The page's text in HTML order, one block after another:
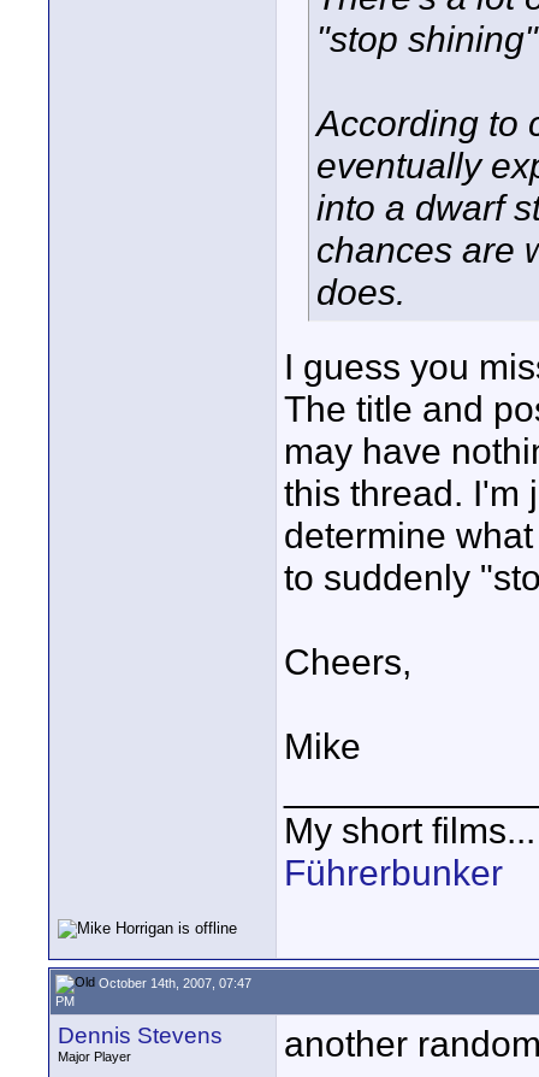
"stop
According to
eventually
into a dwarf
chances are
does.
I guess you
The title and
may have
this thread. I'm
determine
to suddenly
Cheers,
Mike
My short
Führerbunker
October 14th, 2007, 07:47
PM
Dennis Stevens
Major Player
another